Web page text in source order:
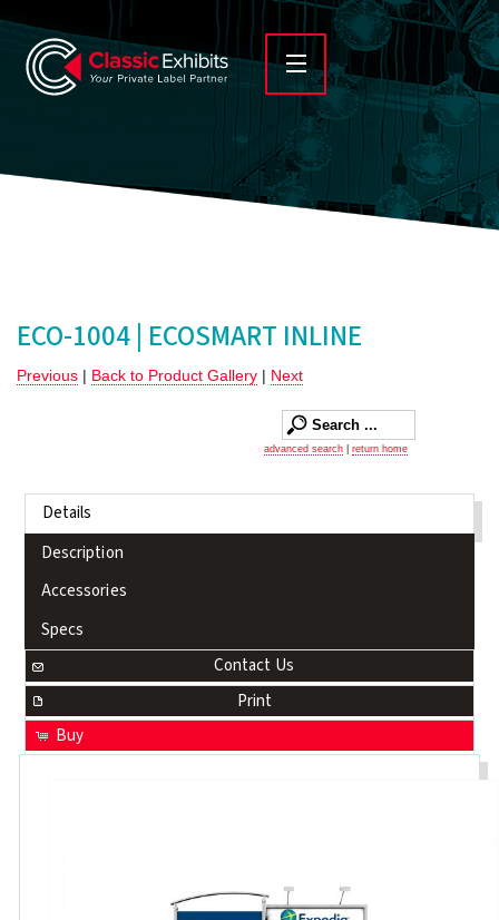
ECO-1004 | ECOSMART INLINE
Previous | Back to Product Gallery | Next
advanced search return home
Details
Description
Accessories
Specs
Contact Us
Print
Buy